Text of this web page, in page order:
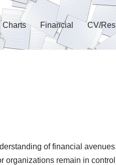
Charts Financial CV/
of financial
remain in